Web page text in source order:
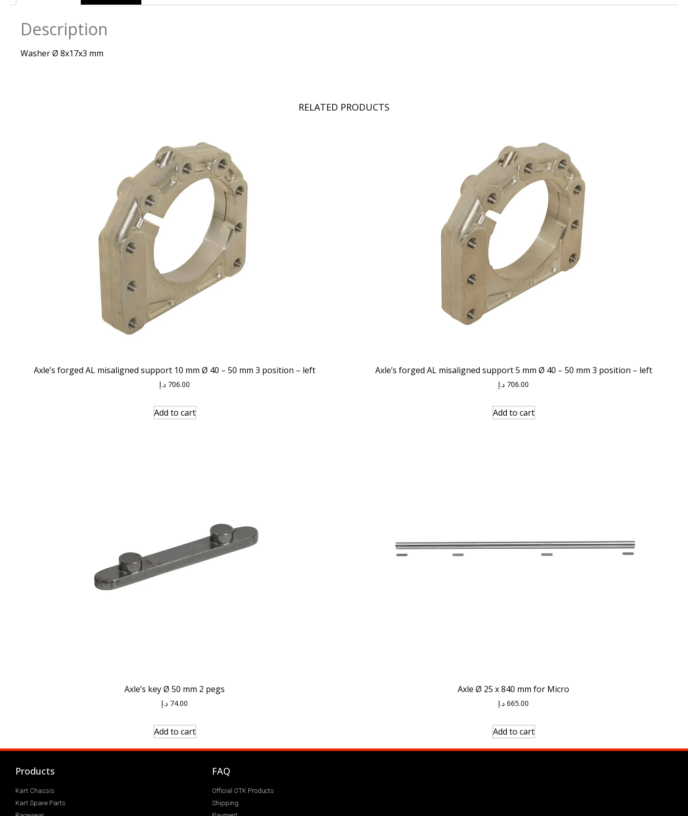
Description
Washer Ø 8x17x3 mm
RELATED PRODUCTS
Axle’s forged AL misaligned support 10 mm Ø 40 – 50 mm 3 position – left
706.00 د.إ
Add to cart
Axle’s forged AL misaligned support 5 mm Ø 40 – 50 mm 3 position – left
706.00 د.إ
Add to cart
Axle’s key Ø 50 mm 2 pegs
74.00 د.إ
Add to cart
Axle Ø 25 x 840 mm for Micro
665.00 د.إ
Add to cart
Products
Kart Chassis
Kart Spare Parts
FAQ
Official OTK Products
Shipping